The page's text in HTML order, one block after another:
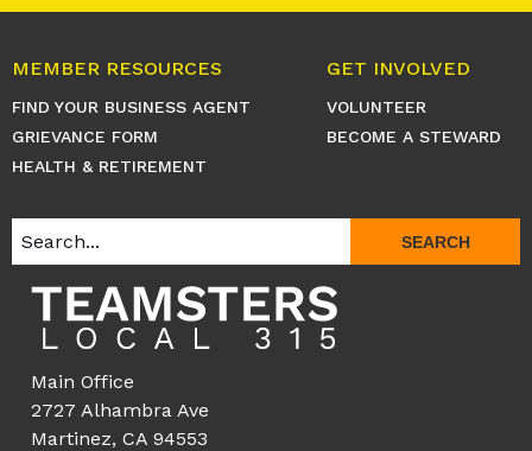
MEMBER RESOURCES
FIND YOUR BUSINESS AGENT
GRIEVANCE FORM
HEALTH & RETIREMENT
GET INVOLVED
VOLUNTEER
BECOME A STEWARD
SEARCH
Main Office
2727 Alhambra Ave
Martinez, CA 94553